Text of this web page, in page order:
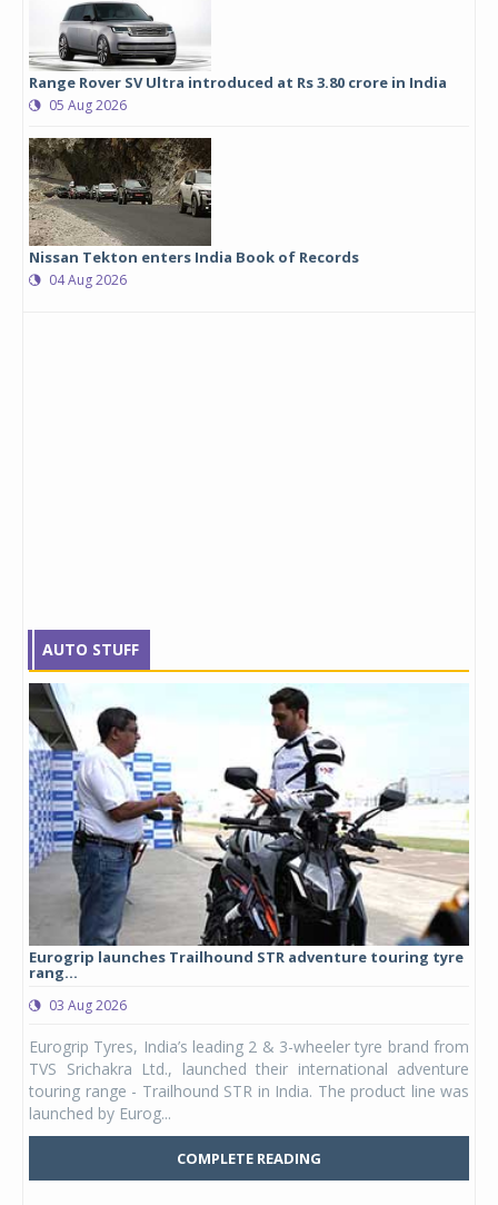
Range Rover SV Ultra introduced at Rs 3.80 crore in India
05 Aug 2026
Nissan Tekton enters India Book of Records
04 Aug 2026
AUTO STUFF
Eurogrip launches Trailhound STR adventure touring tyre
rang...
03 Aug 2026
Eurogrip Tyres, India’s leading 2 & 3-wheeler tyre brand from
TVS Srichakra Ltd., launched their international adventure
touring range - Trailhound STR in India. The product line was
launched by Eurog...
COMPLETE READING